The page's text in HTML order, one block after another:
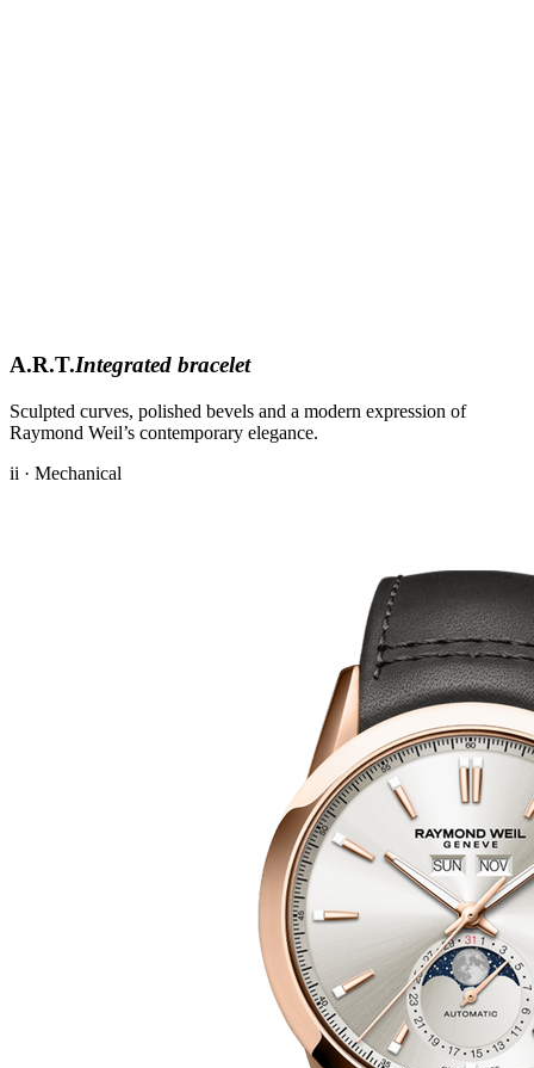
A.R.T.Integrated bracelet
Sculpted curves, polished bevels and a modern expression of
Raymond Weil’s contemporary elegance.
ii · Mechanical